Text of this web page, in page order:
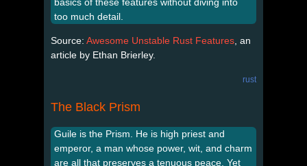
basics of these features without diving into
too much detail.
Source: Awesome Unstable Rust Features, an
article by Ethan Brierley.
rust
The Black Prism
Guile is the Prism. He is high priest and
emperor, a man whose power, wit, and charm
are all that preserves a tenuous peace. Yet